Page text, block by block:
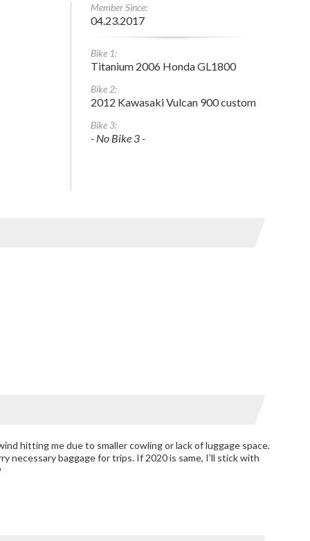
Member Since:
04.23.2017
Bike 1:
Titanium 2006 Honda GL1800
Bike 2:
2012 Kawasaki Vulcan 900 custom
Bike 3:
- No Bike 3 -
hitting me due to smaller cowling or lack of luggage space.
necessary baggage for trips. If 2020 is same, I’ll stick with